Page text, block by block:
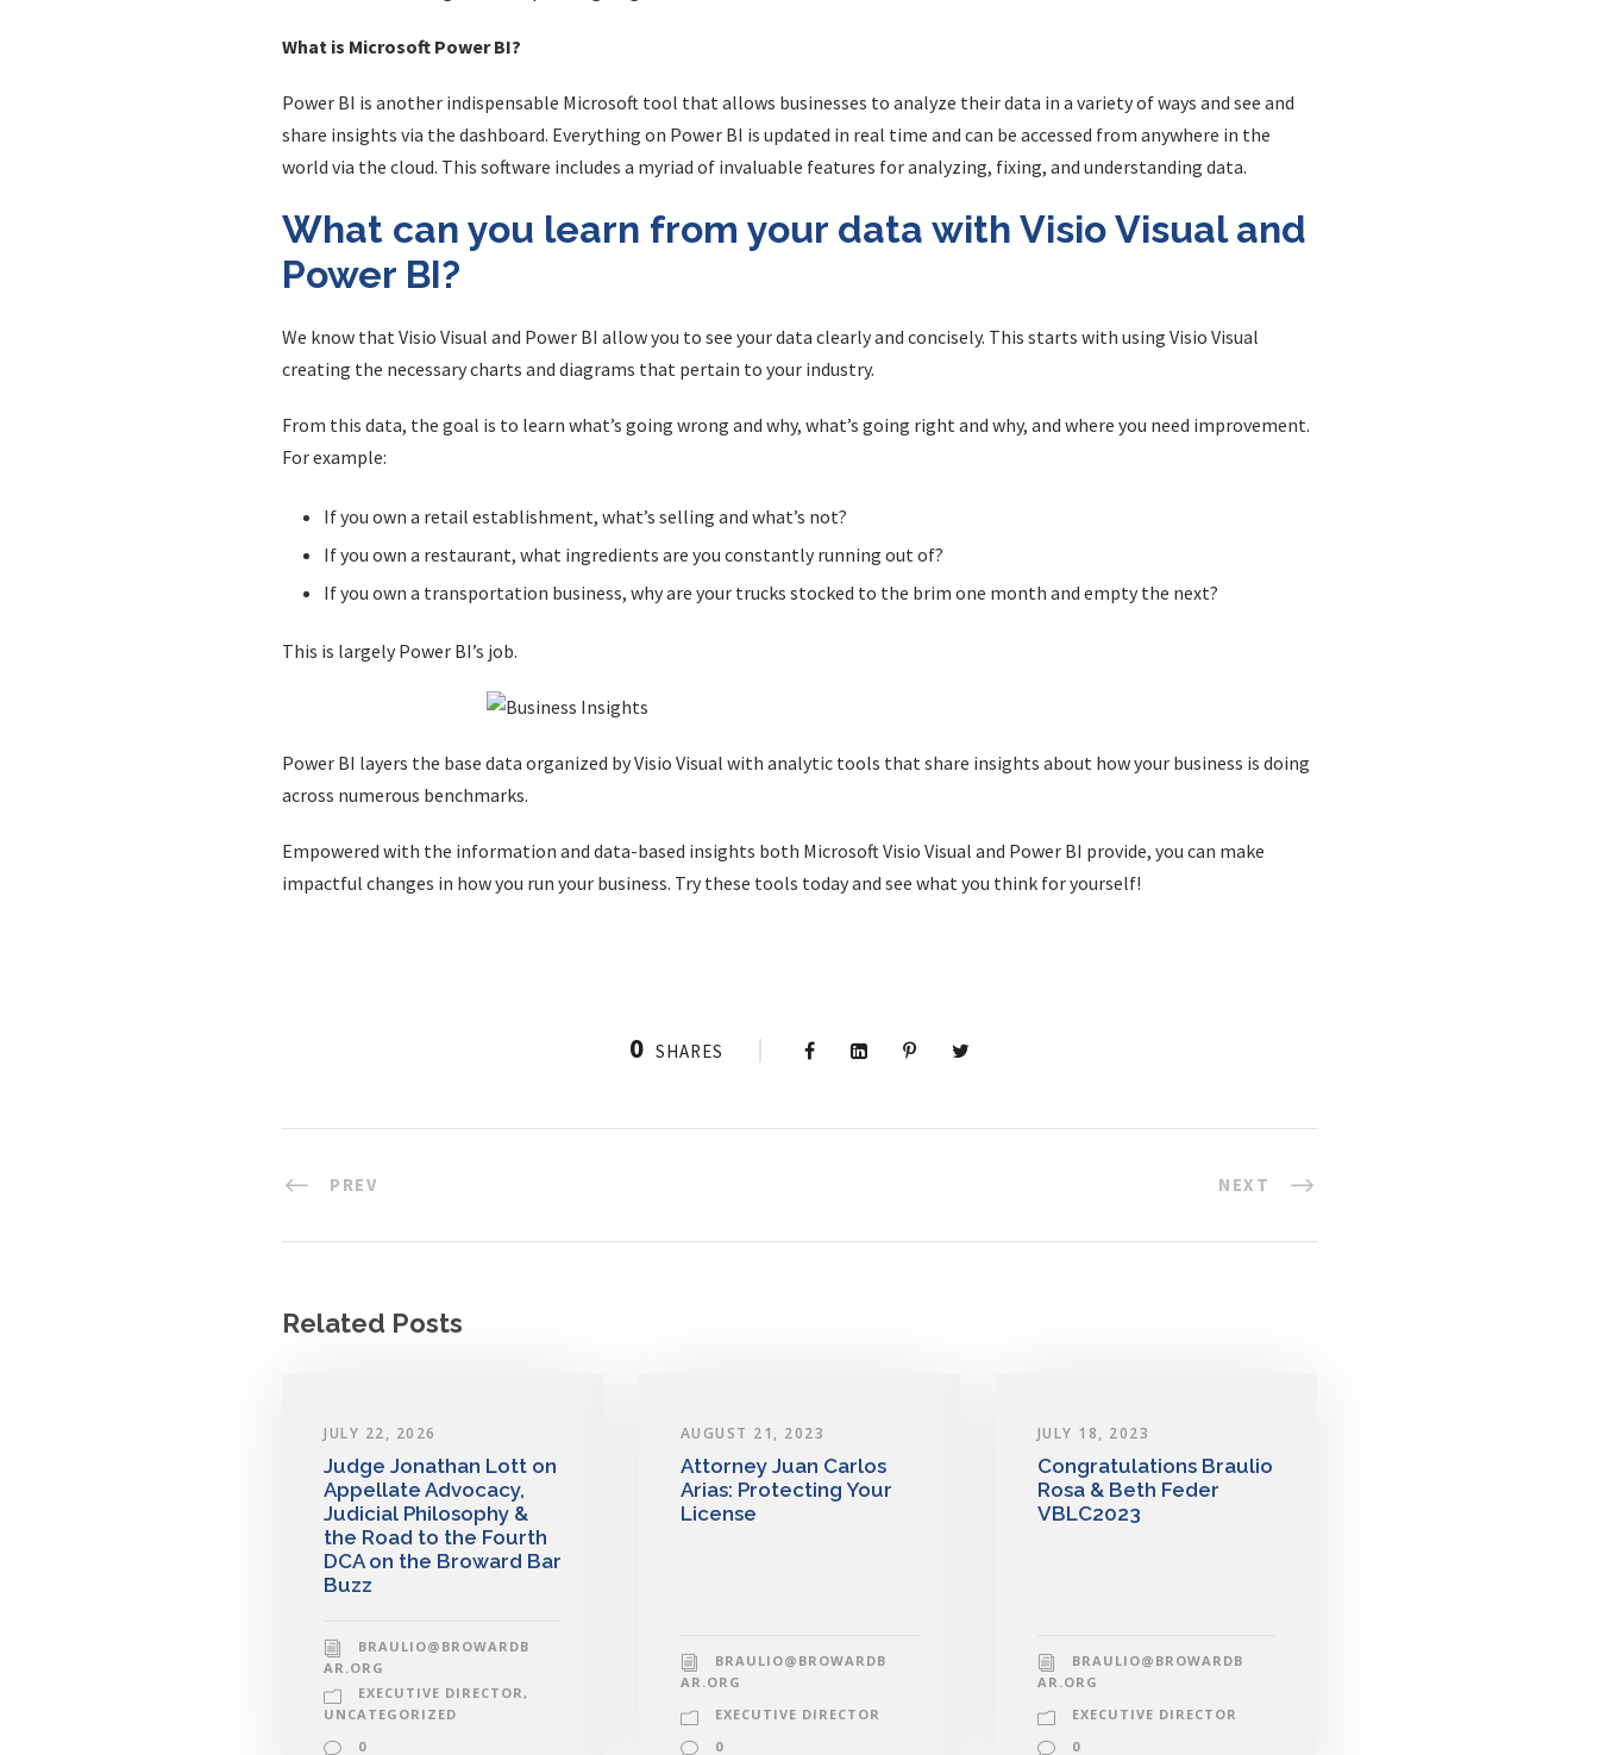
What is Microsoft Power BI?
Power BI is another indispensable Microsoft tool that allows businesses to analyze their data in a variety of ways and see and
share insights via the dashboard. Everything on Power BI is updated in real time and can be accessed from anywhere in the
world via the cloud. This software includes a myriad of invaluable features for analyzing, fixing, and understanding data.
What can you learn from your data with Visio Visual and
Power BI?
We know that Visio Visual and Power BI allow you to see your data clearly and concisely. This starts with using Visio Visual
creating the necessary charts and diagrams that pertain to your industry.
From this data, the goal is to learn what’s going wrong and why, what’s going right and why, and where you need improvement.
For example:
If you own a retail establishment, what’s selling and what’s not?
If you own a restaurant, what ingredients are you constantly running out of?
If you own a transportation business, why are your trucks stocked to the brim one month and empty the next?
This is largely Power BI’s job.
Power BI layers the base data organized by Visio Visual with analytic tools that share insights about how your business is doing
across numerous benchmarks.
Empowered with the information and data-based insights both Microsoft Visio Visual and Power BI provide, you can make
impactful changes in how you run your business. Try these tools today and see what you think for yourself!
0 SHARES
PREV NEXT
Related Posts
JULY 22, 2026
Judge Jonathan Lott on
Appellate Advocacy,
Judicial Philosophy &
the Road to the Fourth
DCA on the Broward Bar
Buzz
BRAULIO@BROWARDB
AR.ORG
EXECUTIVE DIRECTOR ,
UNCATEGORIZED
0
AUGUST 21, 2023
Attorney Juan Carlos
Arias: Protecting Your
License
BRAULIO@BROWARDB
AR.ORG
EXECUTIVE DIRECTOR
0
JULY 18, 2023
Congratulations Braulio
Rosa & Beth Feder
VBLC2023
BRAULIO@BROWARDB
AR.ORG
EXECUTIVE DIRECTOR
0